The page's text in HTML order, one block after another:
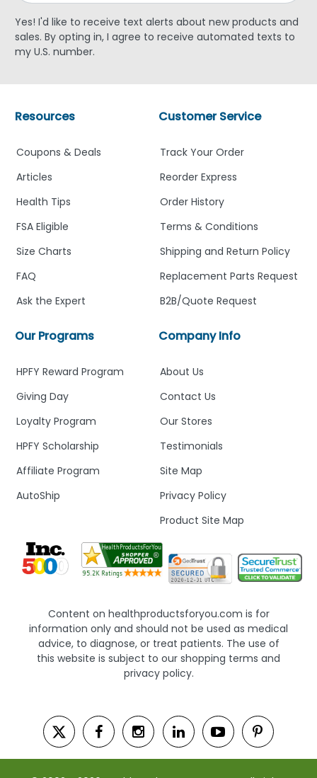
Yes! I'd like to receive text alerts about new products and
sales. By opting in, I agree to receive automated texts to
my U.S. number.
Company Info
About Us
Contact Us
Our Stores
Testimonials
Site Map
Privacy Policy
Product Site Map
Customer Service
Track Your Order
Reorder Express
Order History
Terms & Conditions
Shipping and Return Policy
Replacement Parts Request
B2B/Quote Request
Our Programs
HPFY Reward Program
Giving Day
Loyalty Program
HPFY Scholarship
Affiliate Program
AutoShip
Resources
Coupons & Deals
Articles
Health Tips
FSA Eligible
Size Charts
FAQ
Ask the Expert
Content on healthproductsforyou.com is for
information only and should not be used as medical
advice, to diagnose, or treat patients. The use of
this website is subject to our shopping terms and
privacy policy.